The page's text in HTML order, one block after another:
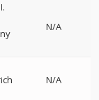
N/A
N/A